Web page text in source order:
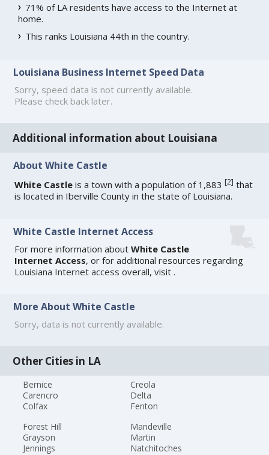
71% of LA residents have access to the Internet at
home.
This ranks Louisiana 44th in the country.
Louisiana Business Internet Speed Data
Sorry, speed data is not currently available.
Please check back later.
Additional information about Louisiana
About White Castle
White Castle is a town with a population of 1,883[2] that
is located in Iberville County in the state of Louisiana.
White Castle Internet Access
For more information aboutWhite Castle
Internet Access, or for additional resources regarding
Louisiana Internet access overall, visit .
More About White Castle
Sorry, data is not currently available.
Other Cities in LA
Bernice
Carencro
Colfax
Creola
Delta
Fenton
Forest Hill
Grayson
Jennings
Mandeville
Martin
Natchitoches